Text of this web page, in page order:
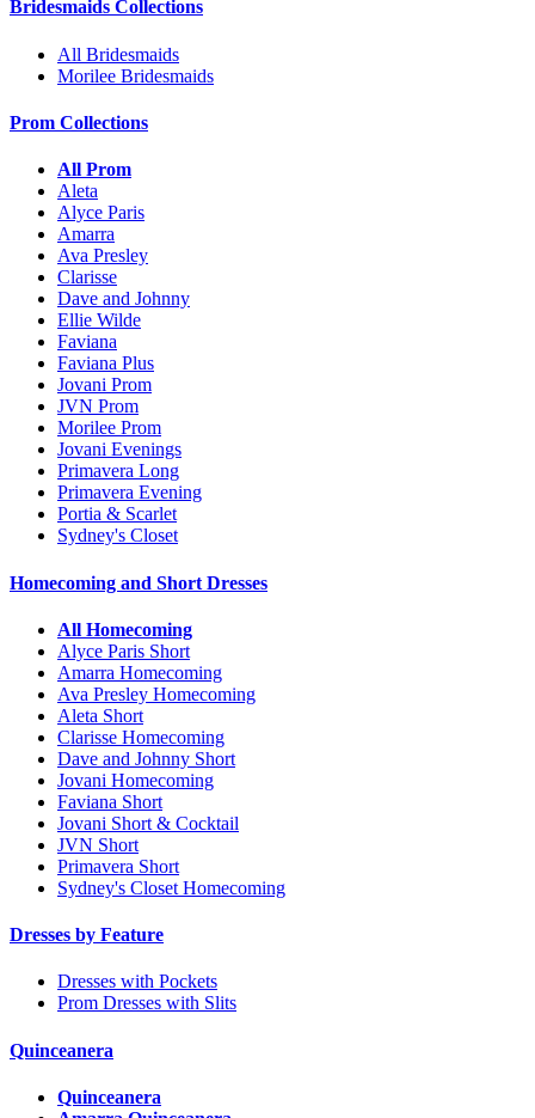
Bridesmaids Collections
All Bridesmaids
Morilee Bridesmaids
Prom Collections
All Prom
Aleta
Alyce Paris
Amarra
Ava Presley
Clarisse
Dave and Johnny
Ellie Wilde
Faviana
Faviana Plus
Jovani Prom
JVN Prom
Morilee Prom
Jovani Evenings
Primavera Long
Primavera Evening
Portia & Scarlet
Sydney's Closet
Homecoming and Short Dresses
All Homecoming
Alyce Paris Short
Amarra Homecoming
Ava Presley Homecoming
Aleta Short
Clarisse Homecoming
Dave and Johnny Short
Jovani Homecoming
Faviana Short
Jovani Short & Cocktail
JVN Short
Primavera Short
Sydney's Closet Homecoming
Dresses by Feature
Dresses with Pockets
Prom Dresses with Slits
Quinceanera
Quinceanera